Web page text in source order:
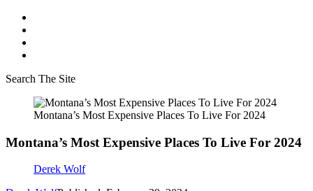
Search The Site
Montana’s Most Expensive Places To Live For 2024
Montana’s Most Expensive Places To Live For 2024
Derek Wolf